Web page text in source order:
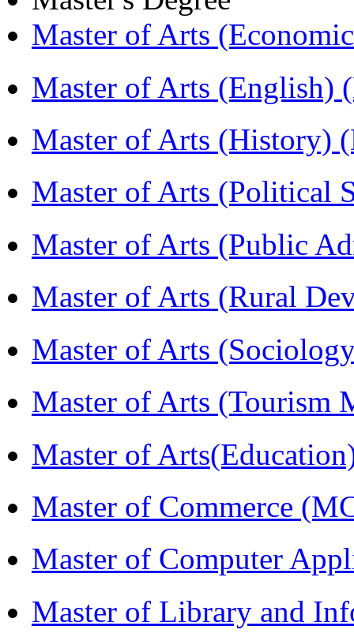
Master of Arts
Master of Arts (English)
Master of Arts (History)
Master of Arts (Political
Master of Arts (Public
Master of Arts (Rural
Master of Arts
Master of Arts (Tourism
Master of
Master of Commerce
Master of Computer
Master of Library and